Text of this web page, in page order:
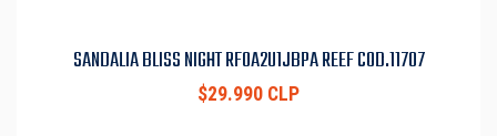
SANDALIA BLISS NIGHT RF0A2U1JBPA REEF COD.11707
$29.990 CLP